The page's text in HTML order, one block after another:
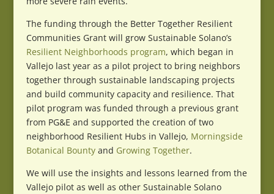
The funding through the Better Together Resilient
Communities Grant will grow Sustainable Solano’s
Resilient Neighborhoods program, which began in
Vallejo last year as a pilot project to bring neighbors
together through sustainable landscaping projects
and build community capacity and resilience. That
pilot program was funded through a previous grant
from PG&E and supported the creation of two
neighborhood Resilient Hubs in Vallejo, Morningside
Botanical Bountyand Growing Together.
We will use the insights and lessons learned from the
Vallejo pilot as well as other Sustainable Solano